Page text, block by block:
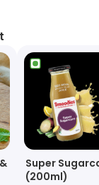
friendly and
any
is the
meal.
Super
(200ml)